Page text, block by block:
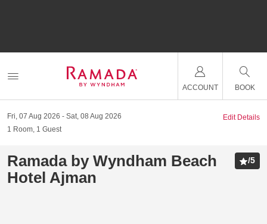
ACCOUNT BOOK
Fri, 07 Aug 2026
Sat, 08 Aug 2026
1 Room, 1 Guest
Edit Details
Ramada by Wyndham Beach
Hotel Ajman
/5